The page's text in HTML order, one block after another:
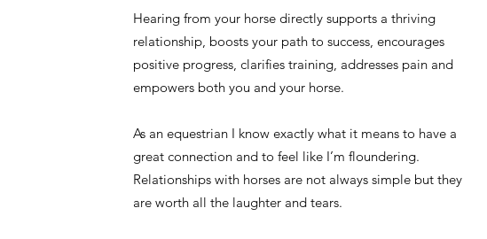
Hearing from your horse directly supports a thriving
relationship, boosts your path to success, encourages
positive progress, clarifies training, addresses pain and
empowers both you and your horse.
As an equestrian I know exactly what it means to have a
great connection and to feel like I’m floundering.
Relationships with horses are not always simple but they
are worth all the laughter and tears.